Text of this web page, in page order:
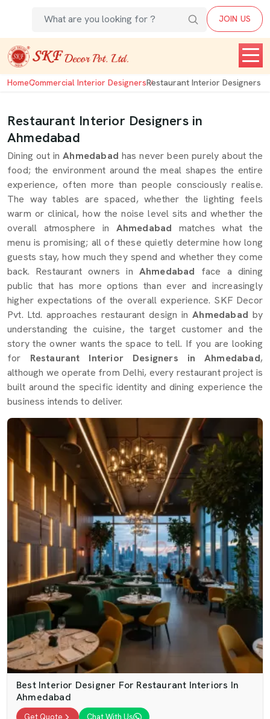
JOIN US
HomeCommercial Interior DesignersRestaurant Interior Designers
Restaurant Interior Designers in
Ahmedabad
Dining out in Ahmedabad has never been purely about the
food; the environment around the meal shapes the entire
experience, often more than people consciously realise.
The way tables are spaced, whether the lighting feels
warm or clinical, how the noise level sits and whether the
overall atmosphere in Ahmedabad matches what the
menu is promising; all of these quietly determine how long
guests stay, how much they spend and whether they come
back. Restaurant owners in Ahmedabad face a dining
public that has more options than ever and increasingly
higher expectations of the overall experience. SKF Decor
Pvt. Ltd. approaches restaurant design in Ahmedabad by
understanding the cuisine, the target customer and the
story the owner wants the space to tell. If you are looking
for Restaurant Interior Designers in Ahmedabad,
although we operate from Delhi, every restaurant project is
built around the specific identity and dining experience the
business intends to deliver.
Best Interior Designer For Restaurant Interiors In
Ahmedabad
Get Quote Chat With Us